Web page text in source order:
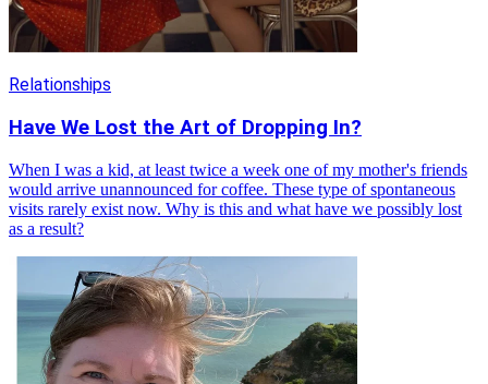
Relationships
Have We Lost the Art of Dropping In?
When I was a kid, at least twice a week one of my mother's friends
would arrive unannounced for coffee. These type of spontaneous
visits rarely exist now. Why is this and what have we possibly lost
as a result?